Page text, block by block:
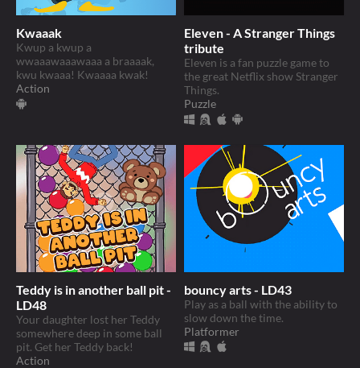
Kwaaak
Kwup a kwup a
wwaaawaaawaaa a braaaak,
kwu kwaaa! Kwaaaa kwak!
Action
Eleven - A Stranger Things
tribute
Eleven is a fan puzzle game to
the great Netflix show Stranger
Things.
Puzzle
Teddy is in another ball pit -
LD48
Your daughter lost her Teddy
somewhere deep in some ball
pit. Get her Teddy back!
Action
bouncy arts - LD43
Play as a ball with the ability to
slow down the time.
Platformer